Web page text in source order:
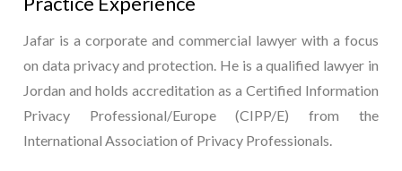
Jafar is a corporate and commercial lawyer with a focus
on data privacy and protection. He is a qualified lawyer in
Jordan and holds accreditation as a Certified Information
Privacy Professional/Europe (CIPP/E) from the
International Association of Privacy Professionals.